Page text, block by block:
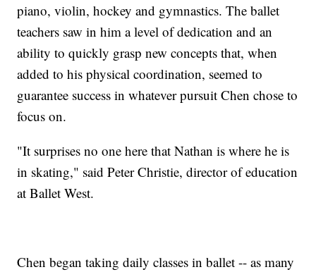
piano, violin, hockey and gymnastics. The ballet
teachers saw in him a level of dedication and an
ability to quickly grasp new concepts that, when
added to his physical coordination, seemed to
guarantee success in whatever pursuit Chen chose to
focus on.
"It surprises no one here that Nathan is where he is
in skating," said Peter Christie, director of education
at Ballet West.
Chen began taking daily classes in ballet -- as many